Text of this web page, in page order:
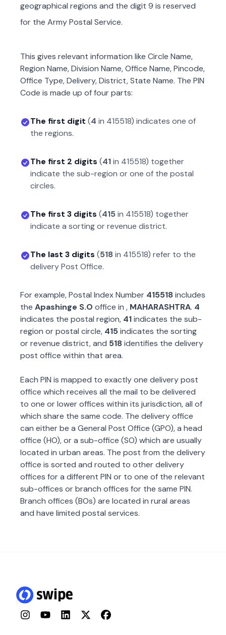
geographical regions and the digit 9 is reserved
for the Army Postal Service.
This gives relevant information like Circle Name,
Region Name, Division Name, Office Name, Pincode,
Office Type, Delivery, District, State Name. The PIN
Code is made up of four parts:
The first digit (4 in 415518) indicates one of
the regions.
The first 2 digits (41in 415518) together
indicate the sub-region or one of the postal
circles.
The first 3 digits (415in 415518) together
indicate a sorting or revenue district.
The last 3 digits (518 in 415518) refer to the
delivery Post Office.
For example, Postal Index Number 415518includes
the Apashinge S.O office in , MAHARASHTRA. 4
indicates the postal region, 41indicates the sub-
region or postal circle, 415indicates the sorting
or revenue district, and 518identifies the delivery
post office within that area.
Each PIN is mapped to exactly one delivery post
office which receives all the mail to be delivered
to one or lower offices within its jurisdiction, all of
which share the same code. The delivery office
can either be a General Post Office (GPO), a head
office (HO), or a sub-office (SO) which are usually
located in urban areas. The post from the delivery
office is sorted and routed to other delivery
offices for a different PIN or to one of the relevant
sub-offices or branch offices for the same PIN.
Branch offices (BOs) are located in rural areas
and have limited postal services.
InstagramYouTubeLinkedInTwitterFacebook